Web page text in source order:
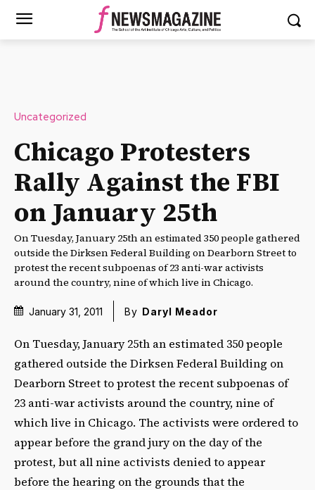
Uncategorized
Chicago Protesters
Rally Against the FBI
on January 25th
On Tuesday, January 25th an estimated 350 people gathered
outside the Dirksen Federal Building on Dearborn Street to
protest the recent subpoenas of 23 anti-war activists
around the country, nine of which live in Chicago.
January 31, 2011 By Daryl Meador
On Tuesday, January 25th an estimated 350 people
gathered outside the Dirksen Federal Building on
Dearborn Street to protest the recent subpoenas of
23 anti-war activists around the country, nine of
which live in Chicago. The activists were ordered to
appear before the grand jury on the day of the
protest, but all nine activists denied to appear
before the hearing on the grounds that the